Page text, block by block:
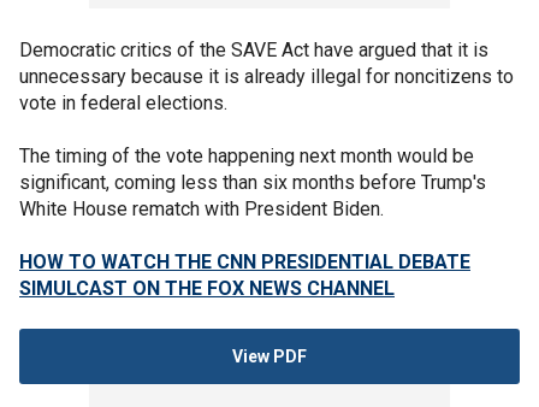
Democratic critics of the SAVE Act have argued that it is
unnecessary because it is already illegal for noncitizens to
vote in federal elections.
The timing of the vote happening next month would be
significant, coming less than six months before Trump's
White House rematch with President Biden.
HOW TO WATCH THE CNN PRESIDENTIAL DEBATE
SIMULCAST ON THE FOX NEWS CHANNEL
View PDF